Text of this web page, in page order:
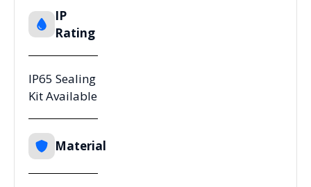
IP
Rating
IP65 Sealing
Kit Available
Material